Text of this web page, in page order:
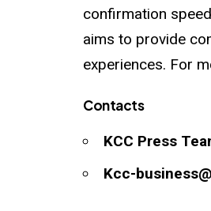
confirmation
aims to provide
experiences. For
Contacts
KCC Press
Kcc-